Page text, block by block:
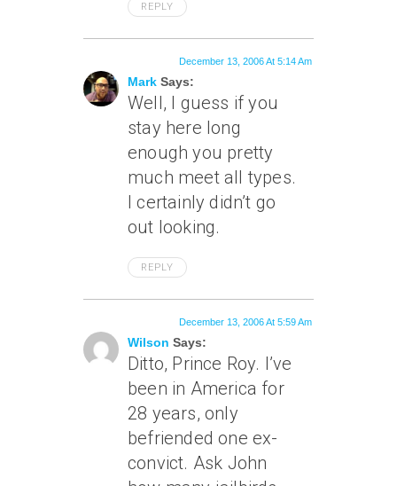
REPLY
Mark Says:
December 13, 2006 At 5:14 Am
Well, I guess if you
stay here long
enough you pretty
much meet all types.
I certainly didn’t go
out looking.
REPLY
Wilson Says:
December 13, 2006 At 5:59 Am
Ditto, Prince Roy. I’ve
been in America for
28 years, only
befriended one ex-
convict. Ask John